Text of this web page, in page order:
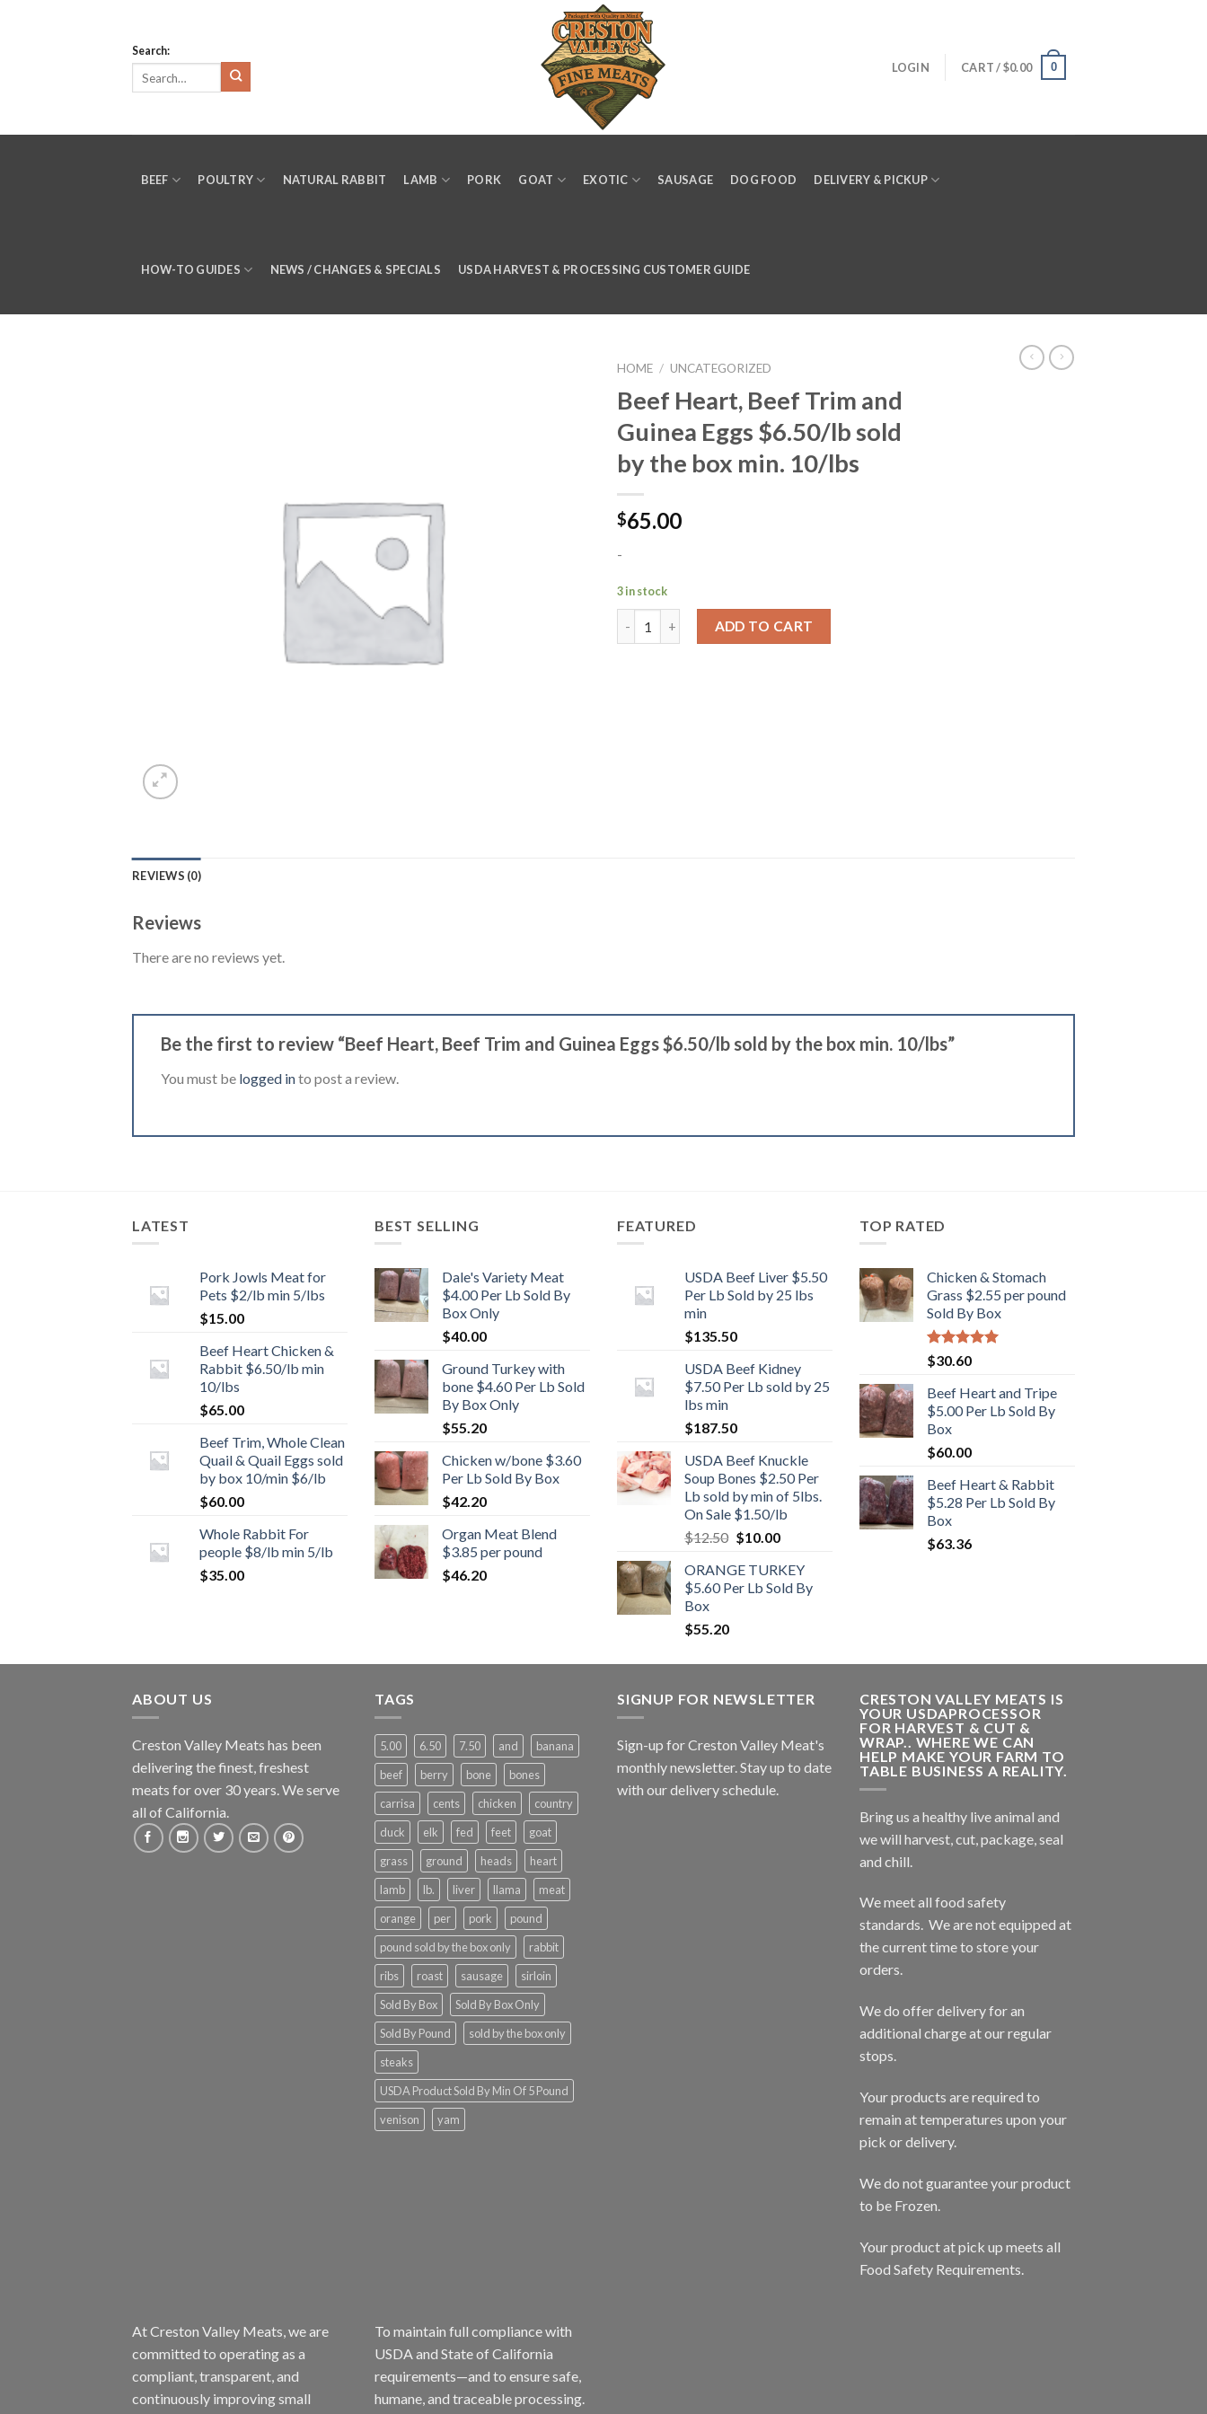
Search:
LOGIN CART /$0.00 0
BEEF POULTRY NATURAL RABBIT LAMB PORK GOAT EXOTIC SAUSAGE DOG FOOD DELIVERY & PICKUP
HOW-TO GUIDES NEWS / CHANGES & SPECIALS USDA HARVEST & PROCESSING CUSTOMER GUIDE
HOME / UNCATEGORIZED
Beef Heart, Beef Trim and
Guinea Eggs $6.50/lb sold
by the box min. 10/lbs
$65.00
-
3 in stock
ADD TO CART
REVIEWS (0)
Reviews
There are no reviews yet.
Be the first to review “Beef Heart, Beef Trim and Guinea Eggs $6.50/lb sold by the box min. 10/lbs”
You must be logged into post a review.
LATEST
Pork Jowls Meat for
Pets $2/lb min 5/lbs
$15.00
Beef Heart Chicken &
Rabbit $6.50/lb min
10/lbs
$65.00
Beef Trim, Whole Clean
Quail & Quail Eggs sold
by box 10/min $6/lb
$60.00
Whole Rabbit For
people $8/lb min 5/lb
$35.00
BEST SELLING
Dale's Variety Meat
$4.00 Per Lb Sold By
Box Only
$40.00
Ground Turkey with
bone $4.60 Per Lb Sold
By Box Only
$55.20
Chicken w/bone $3.60
Per Lb Sold By Box
$42.20
Organ Meat Blend
$3.85 per pound
$46.20
FEATURED
USDA Beef Liver $5.50
Per Lb Sold by 25 lbs
min
$135.50
USDA Beef Kidney
$7.50 Per Lb sold by 25
lbs min
$187.50
USDA Beef Knuckle
Soup Bones $2.50 Per
Lb sold by min of 5lbs.
On Sale $1.50/lb
$12.50 Original
was:
$12.50.
$10.00Current
is:
$10.00.
ORANGE TURKEY
$5.60 Per Lb Sold By
Box
$55.20
TOP RATED
Chicken & Stomach
Grass $2.55 per pound
Sold By Box
Rated5.00
out of 5
$30.60
Beef Heart and Tripe
$5.00 Per Lb Sold By
Box
$60.00
Beef Heart & Rabbit
$5.28 Per Lb Sold By
Box
$63.36
ABOUT US
Creston Valley Meats has been
delivering the finest, freshest
meats for over 30 years. We serve
all of California.
TAGS
5.00 6.50 7.50 and
banana
beef
berry bone
bones
carrisa
cents chicken
country
duck
elk fed feet
goat
grass
ground heads
heart
lamb
lb. liver llama
meat
orange
per pork
pound
pound sold by the box only
rabbit
ribs
roast sausage
sirloin
Sold By Box
Sold By Box Only
Sold By Pound
sold by the box only
steaks
USDA Product Sold By Min Of 5 Pound
venison
yam
SIGNUP FOR NEWSLETTER
Sign-up for Creston Valley Meat's
monthly newsletter. Stay up to date
with our delivery schedule.
CRESTON VALLEY MEATS IS
YOUR USDAPROCESSOR
FOR HARVEST & CUT &
WRAP.. WHERE WE CAN
HELP MAKE YOUR FARM TO
TABLE BUSINESS A REALITY.
Bring us a healthy live animal and
we will harvest, cut, package, seal
and chill.
We meet all food safety
standards. We are not equipped at
the current time to store your
orders.
We do offer delivery for an
additional charge at our regular
stops.
Your products are required to
remain at temperatures upon your
pick or delivery.
We do not guarantee your product
to be Frozen.
Your product at pick up meets all
Food Safety Requirements.
At Creston Valley Meats, we are
committed to operating as a
compliant, transparent, and
continuously improving small
To maintain full compliance with
USDA and State of California
requirements—and to ensure safe,
humane, and traceable processing.